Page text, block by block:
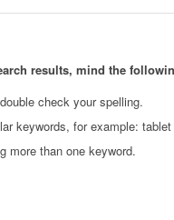
results, mind the
check your spelling.
keywords, for example:
more than one keyword.